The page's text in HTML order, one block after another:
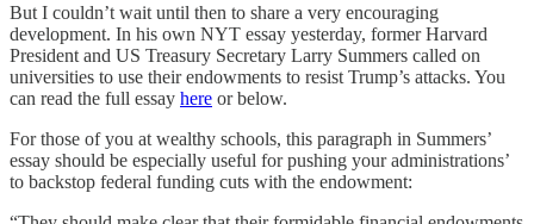
But I couldn’t wait until then to share a very encouraging
development. In his own NYT essay yesterday, former Harvard
President and US Treasury Secretary Larry Summers called on
universities to use their endowments to resist Trump’s attacks. You
can read the full essay here or below.
For those of you at wealthy schools, this paragraph in Summers’
essay should be especially useful for pushing your administrations’
to backstop federal funding cuts with the endowment: